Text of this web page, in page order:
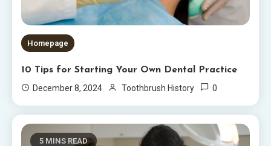
Homepage
10 Tips for Starting Your Own Dental Practice
December 8, 2024
Toothbrush History 0
5 MINS READ